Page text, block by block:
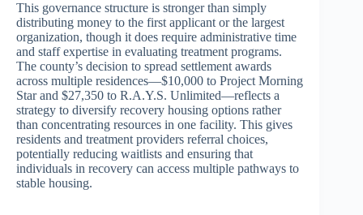
This governance structure is stronger than simply
distributing money to the first applicant or the largest
organization, though it does require administrative time
and staff expertise in evaluating treatment programs.
The county’s decision to spread settlement awards
across multiple residences—$10,000 to Project Morning
Star and $27,350 to R.A.Y.S. Unlimited—reflects a
strategy to diversify recovery housing options rather
than concentrating resources in one facility. This gives
residents and treatment providers referral choices,
potentially reducing waitlists and ensuring that
individuals in recovery can access multiple pathways to
stable housing.